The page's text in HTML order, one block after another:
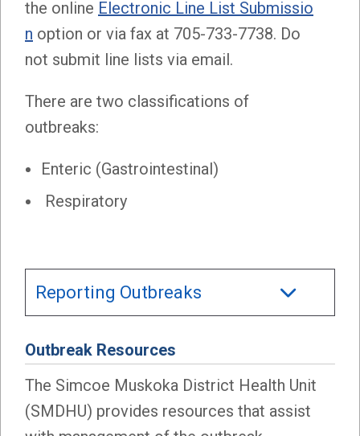
the online Electronic Line List Submissio
n option or via fax at 705-733-7738. Do
not submit line lists via email.
There are two classifications of
outbreaks:
Enteric (Gastrointestinal)
Respiratory
Reporting Outbreaks
Outbreak Resources
The Simcoe Muskoka District Health Unit
(SMDHU) provides resources that assist